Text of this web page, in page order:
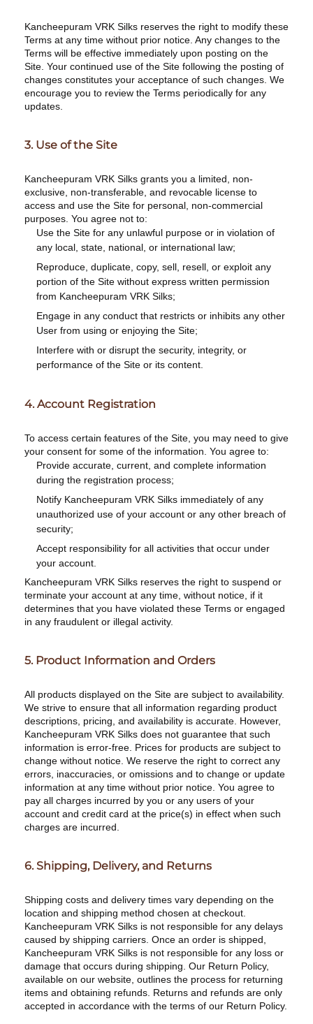
Kancheepuram VRK Silks reserves the right to modify these
Terms at any time without prior notice. Any changes to the
Terms will be effective immediately upon posting on the
Site. Your continued use of the Site following the posting of
changes constitutes your acceptance of such changes. We
encourage you to review the Terms periodically for any
updates.
3. Use of the Site
Kancheepuram VRK Silks grants you a limited, non-
exclusive, non-transferable, and revocable license to
access and use the Site for personal, non-commercial
purposes. You agree not to:
Use the Site for any unlawful purpose or in violation of
any local, state, national, or international law;
Reproduce, duplicate, copy, sell, resell, or exploit any
portion of the Site without express written permission
from Kancheepuram VRK Silks;
Engage in any conduct that restricts or inhibits any other
User from using or enjoying the Site;
Interfere with or disrupt the security, integrity, or
performance of the Site or its content.
4. Account Registration
To access certain features of the Site, you may need to give
your consent for some of the information. You agree to:
Provide accurate, current, and complete information
during the registration process;
Notify Kancheepuram VRK Silks immediately of any
unauthorized use of your account or any other breach of
security;
Accept responsibility for all activities that occur under
your account.
Kancheepuram VRK Silks reserves the right to suspend or
terminate your account at any time, without notice, if it
determines that you have violated these Terms or engaged
in any fraudulent or illegal activity.
5. Product Information and Orders
All products displayed on the Site are subject to availability.
We strive to ensure that all information regarding product
descriptions, pricing, and availability is accurate. However,
Kancheepuram VRK Silks does not guarantee that such
information is error-free. Prices for products are subject to
change without notice. We reserve the right to correct any
errors, inaccuracies, or omissions and to change or update
information at any time without prior notice. You agree to
pay all charges incurred by you or any users of your
account and credit card at the price(s) in effect when such
charges are incurred.
6. Shipping, Delivery, and Returns
Shipping costs and delivery times vary depending on the
location and shipping method chosen at checkout.
Kancheepuram VRK Silks is not responsible for any delays
caused by shipping carriers. Once an order is shipped,
Kancheepuram VRK Silks is not responsible for any loss or
damage that occurs during shipping. Our Return Policy,
available on our website, outlines the process for returning
items and obtaining refunds. Returns and refunds are only
accepted in accordance with the terms of our Return Policy.